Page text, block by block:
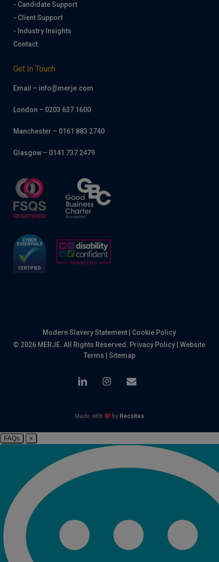
- Candidate Support
- Client Support
- Industry Insights
Contact
Get In Touch
Email – info@merje.com
London – 0203 637 1600
Manchester – 0161 883 2740
Glasgow – 0141 737 2479
Modern Slavery Statement
Cookie Policy
© 2026 MERJE. All Rights Reserved. Privacy Policy |Website
Terms
Sitemap
linkedin instagram
email
Made with by Recsites
FAQs ×